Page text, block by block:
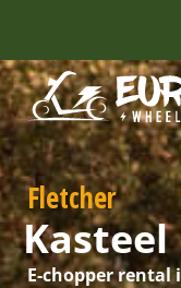
INCLUDING
ROUTES
Fletcher
E-chopper rental